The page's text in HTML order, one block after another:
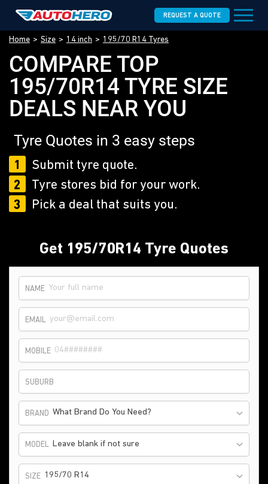
REQUEST A QUOTE
Home Size 14 inch 195/70 R14 Tyres
COMPARE TOP
195/70R14 TYRE SIZE
DEALS NEAR YOU
Tyre Quotes in 3 easy steps
1
Submit tyre quote.
2
Tyre stores bid for your work.
3
Pick a deal that suits you.
Get 195/70R14 Tyre Quotes
NAME
EMAIL
MOBILE
SUBURB
BRAND What Brand Do You Need?
MODEL Leave blank if not sure
SIZE 195/70 R14